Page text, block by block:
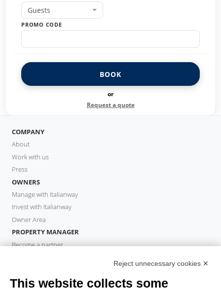
Guests
PROMO CODE
BOOK
or
Request a quote
COMPANY
About
Work with us
Press
OWNERS
Manage with Italianway
Invest with Italianway
Owner Area
PROPERTY MANAGER
Become a partner
Book a stay
Reject unnecessary cookies ✕
This website collects some